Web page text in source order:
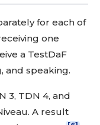
for each of
one
a TestDaF
and speaking.
3, TDN 4, and
A result